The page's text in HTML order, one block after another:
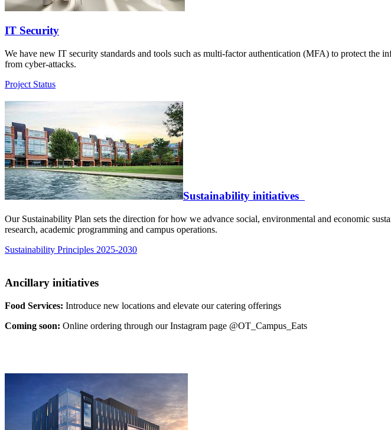
IT Security
We have new IT security standards and tools such as multi-factor authentication (MFA) to protect the
from cyber-attacks.
Project Status
Sustainability initiatives
Our Sustainability Plan sets the direction for how we advance social, environmental and economic
research, academic programming and campus operations.
Sustainability Principles 2025-2030
Ancillary initiatives
Food Services: Introduce new locations and elevate our catering offerings
Coming soon: Online ordering through our Instagram page @OT_Campus_Eats